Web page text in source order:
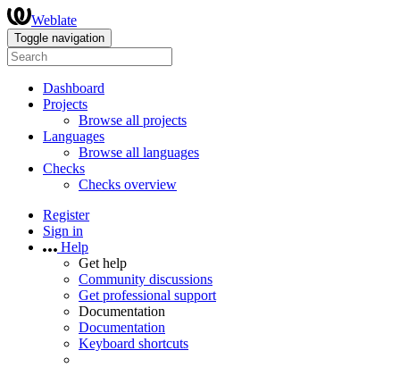
Weblate
Toggle navigation
Dashboard
Projects
Browse all projects
Languages
Browse all languages
Checks
Checks overview
Register
Sign in
Help
Get help
Community discussions
Get professional support
Documentation
Documentation
Keyboard shortcuts